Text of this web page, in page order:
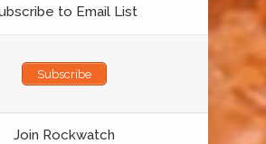
to Email List
Subscribe
Join Rockwatch